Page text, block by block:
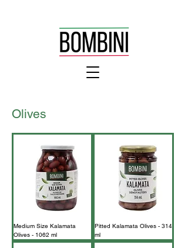
Olives
Medium Size Kalamata
Olives - 1062 ml
Pitted Kalamata Olives - 314
ml